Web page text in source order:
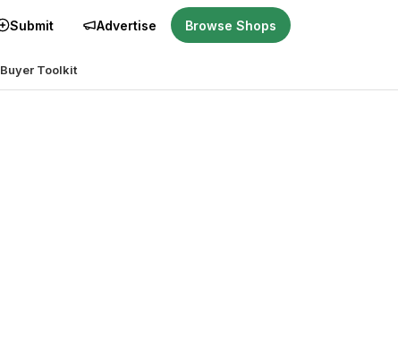
Submit Advertise Browse Shops
Buyer Toolkit